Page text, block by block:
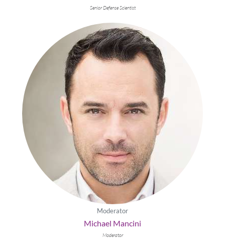
Senior Defense Scientist
Moderator
Michael Mancini
Moderator